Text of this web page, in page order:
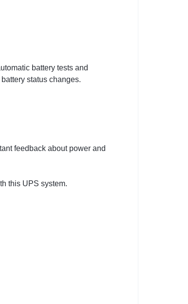
battery tests and
status changes.
feedback about power and
this UPS system.